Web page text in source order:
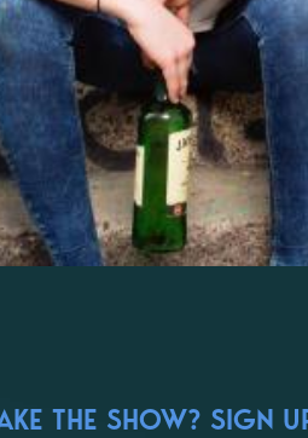
THE SHOW? SIGN